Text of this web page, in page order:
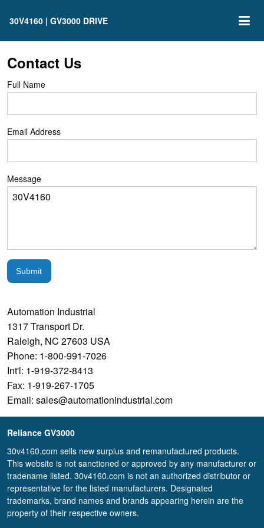
30V4160 | GV3000 DRIVE
Contact Us
Full Name
Email Address
Message
Submit
Automation Industrial
1317 Transport Dr.
Raleigh, NC 27603 USA
Phone: 1-800-991-7026
Int'l: 1-919-372-8413
Fax: 1-919-267-1705
Email: sales@automationindustrial.com
Reliance GV3000
30v4160.com sells new surplus and remanufactured products.
This website is not sanctioned or approved by any manufacturer or
tradename listed. 30v4160.com is not an authorized distributor or
representative for the listed manufacturers. Designated
trademarks, brand names and brands appearing herein are the
property of their respective owners.